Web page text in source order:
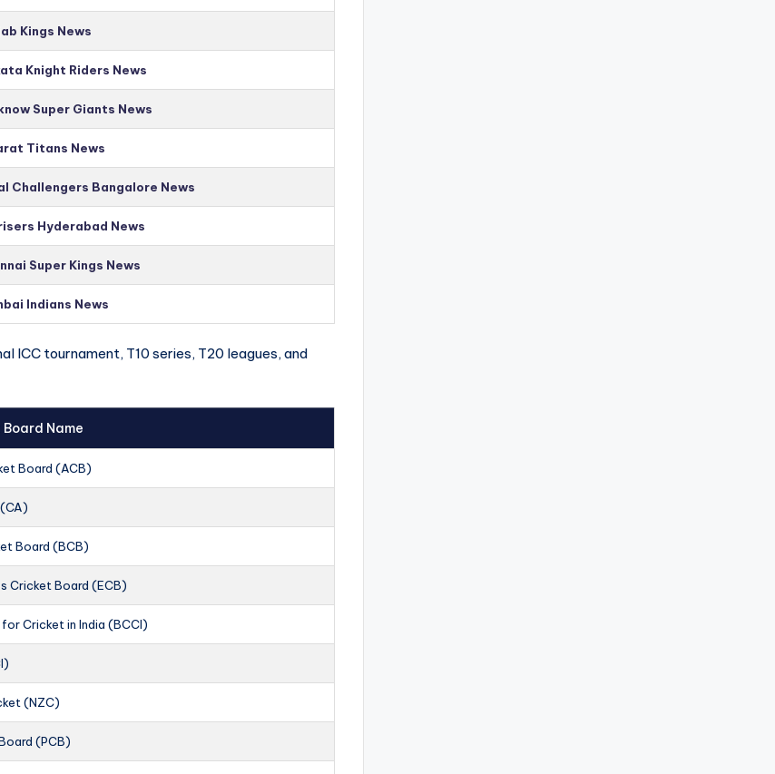
Kings News
Knight Riders News
Super Giants News
Titans News
Challengers Bangalore News
Hyderabad News
Super Kings News
Indians News
ICC tournament, T10 series, T20 leagues, and
Name
Board (ACB)
Board (BCB)
Cricket Board (ECB)
Cricket in India (BCCI)
(NZC)
(PCB)